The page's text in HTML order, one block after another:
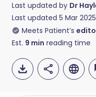
Last updated by Dr
Last updated 5 Mar 2025
Meets Patient’s
Est. 9 min reading time